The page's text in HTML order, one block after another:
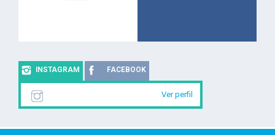
INSTAGRAM FACEBOOK
Ver perfil